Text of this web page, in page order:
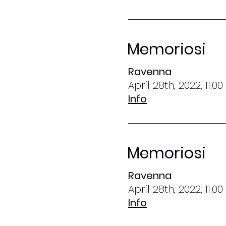
Memoriosi
Ravenna
April 28th, 2022; 11.00
Info
Memoriosi
Ravenna
April 28th, 2022; 11.00
Info